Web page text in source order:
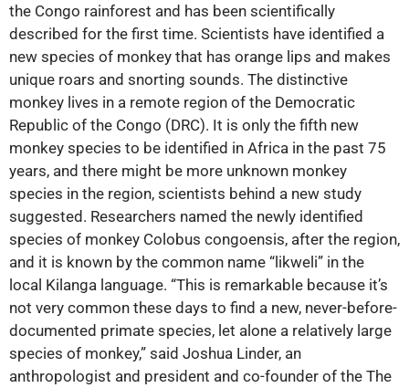
the Congo rainforest and has been scientifically
described for the first time. Scientists have identified a
new species of monkey that has orange lips and makes
unique roars and snorting sounds. The distinctive
monkey lives in a remote region of the Democratic
Republic of the Congo (DRC). It is only the fifth new
monkey species to be identified in Africa in the past 75
years, and there might be more unknown monkey
species in the region, scientists behind a new study
suggested. Researchers named the newly identified
species of monkey Colobus congoensis, after the region,
and it is known by the common name “lik­weli” in the
local Kilanga language. “This is remarkable because it’s
not very common these days to find a new, never-before-
documented primate species, let alone a relatively large
species of monkey,” said Joshua Linder, an
anthropologist and president and co-founder of the The